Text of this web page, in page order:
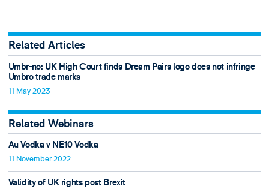
Related Articles
Umbr-no: UK High Court finds Dream Pairs logo does not infringe
Umbro trade marks
11 May 2023
Related Webinars
Au Vodka v NE10 Vodka
11 November 2022
Validity of UK rights post Brexit